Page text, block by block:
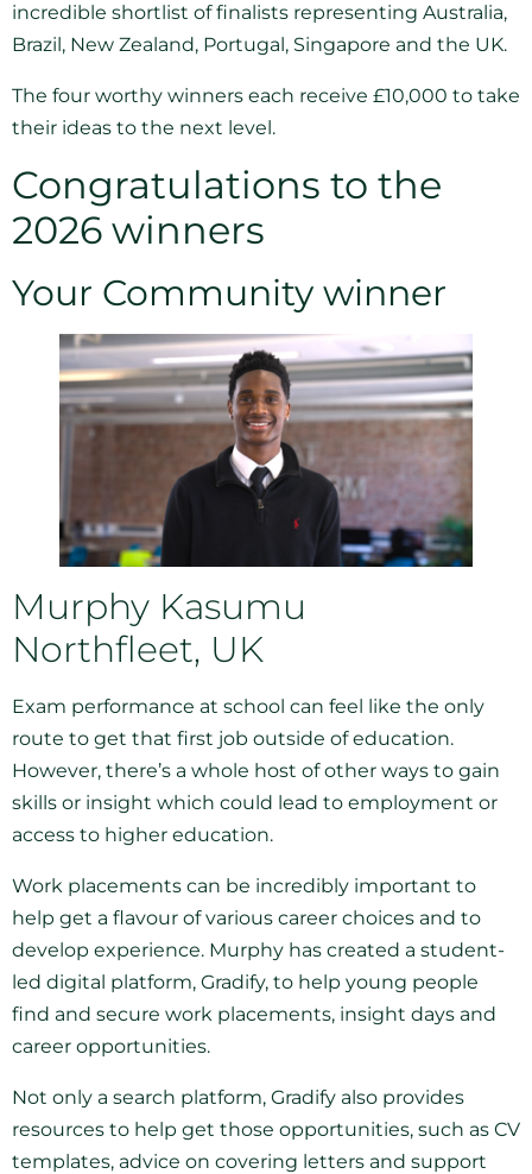
incredible shortlist of finalists representing Australia,
Brazil, New Zealand, Portugal, Singapore and the UK.
The four worthy winners each receive £10,000 to take
their ideas to the next level.
Congratulations to the
2026 winners
Your Community winner
Murphy Kasumu
Northfleet, UK
Exam performance at school can feel like the only
route to get that first job outside of education.
However, there’s a whole host of other ways to gain
skills or insight which could lead to employment or
access to higher education.
Work placements can be incredibly important to
help get a flavour of various career choices and to
develop experience. Murphy has created a student-
led digital platform, Gradify, to help young people
find and secure work placements, insight days and
career opportunities.
Not only a search platform, Gradify also provides
resources to help get those opportunities, such as CV
templates, advice on covering letters and support